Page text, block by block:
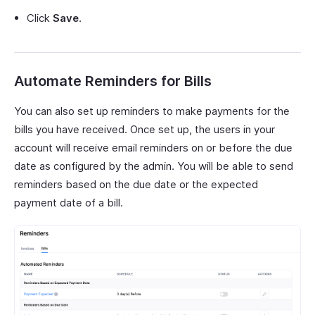
Click Save.
Automate Reminders for Bills
You can also set up reminders to make payments for the
bills you have received. Once set up, the users in your
account will receive email reminders on or before the due
date as configured by the admin. You will be able to send
reminders based on the due date or the expected
payment date of a bill.